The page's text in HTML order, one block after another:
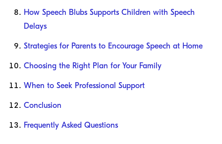
How Speech Blubs Supports Children with Speech
Delays
Strategies for Parents to Encourage Speech at Home
Choosing the Right Plan for Your Family
When to Seek Professional Support
Conclusion
Frequently Asked Questions